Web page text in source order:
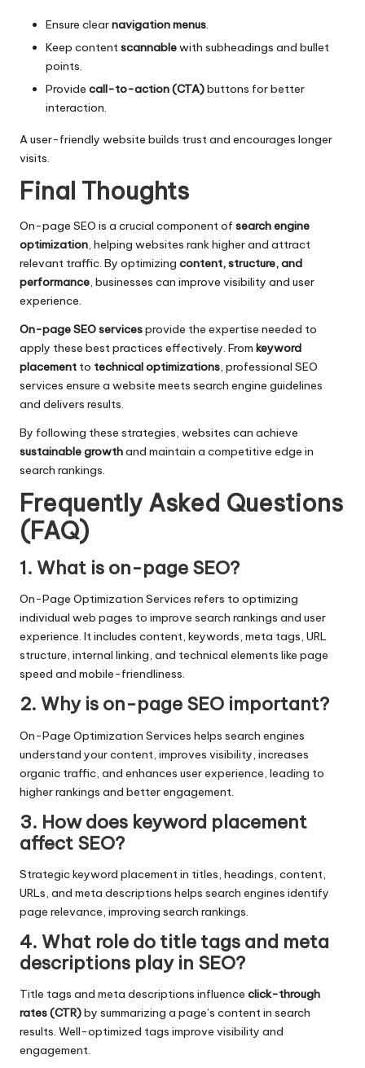
Ensure clearnavigation menus.
Keep contentscannablewith subheadings and bullet
points.
Provide call-to-action (CTA)buttons for better
interaction.
A user-friendly website builds trust and encourages longer
visits.
Final Thoughts
On-page SEO is a crucial component of search engine
optimization, helping websites rank higher and attract
relevant traffic. By optimizing content, structure, and
performance, businesses can improve visibility and user
experience.
On-page SEO servicesprovide the expertise needed to
apply these best practices effectively. From keyword
placement to technical optimizations, professional SEO
services ensure a website meets search engine guidelines
and delivers results.
By following these strategies, websites can achieve
sustainable growthand maintain a competitive edge in
search rankings.
Frequently Asked Questions
(FAQ)
1. What is on-page SEO?
On-Page Optimization Services refers to optimizing
individual web pages to improve search rankings and user
experience. It includes content, keywords, meta tags, URL
structure, internal linking, and technical elements like page
speed and mobile-friendliness.
2. Why is on-page SEO important?
On-Page Optimization Services helps search engines
understand your content, improves visibility, increases
organic traffic, and enhances user experience, leading to
higher rankings and better engagement.
3. How does keyword placement
affect SEO?
Strategic keyword placement in titles, headings, content,
URLs, and meta descriptions helps search engines identify
page relevance, improving search rankings.
4. What role do title tags and meta
descriptions play in SEO?
Title tags and meta descriptions influence click-through
rates (CTR)by summarizing a page’s content in search
results. Well-optimized tags improve visibility and
engagement.